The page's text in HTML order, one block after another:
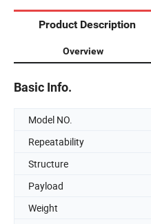
Product Description
Overview
Basic Info.
Model NO.
Repeatability
Structure
Payload
Weight